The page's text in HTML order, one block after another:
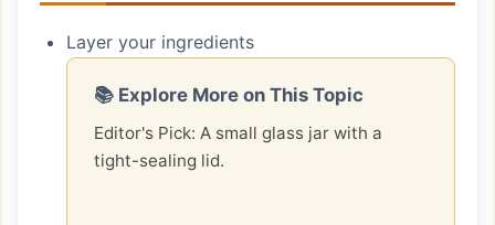
Layer your ingredients
📚 Explore More on This Topic
Editor's Pick: A small glass jar with a
tight-sealing lid.